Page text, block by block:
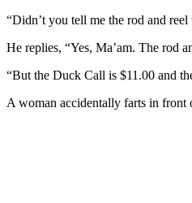
“Didn’t you tell me the rod and
He replies, “Yes, Ma’am. The rod
“But the Duck Call is $11.00 and
A woman accidentally farts in front